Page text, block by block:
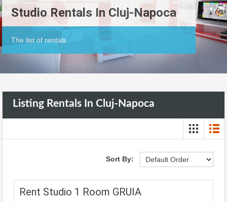
Studio Rentals In Cluj-Napoca
The list of rentals
Listing Rentals In Cluj-Napoca
Sort By:
Rent Studio 1 Room GRUIA